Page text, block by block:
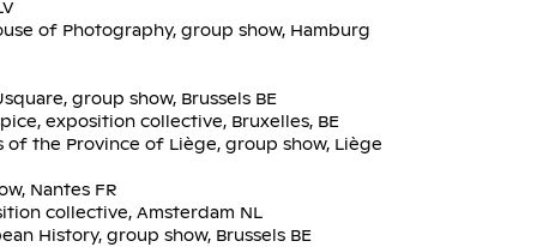
of Photography, group show, Hamburg
group show, Brussels BE
exposition collective, Bruxelles, BE
of the Province of Liège, group show, Liège
Nantes FR
collective, Amsterdam NL
History, group show, Brussels BE